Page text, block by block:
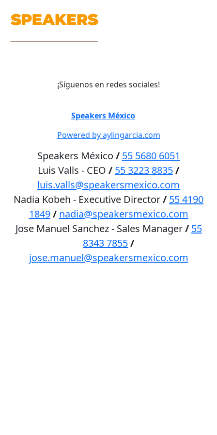
¡Síguenos en redes sociales!
Speakers México2026
Powered by aylingarcia.com
Speakers México / 55 5680 6051
Luis Valls - CEO / 55 3223 8835/
luis.valls@speakersmexico.com
Nadia Kobeh - Executive Director/ 55 4190
1849 / nadia@speakersmexico.com
Jose Manuel Sanchez - Sales Manager/ 55
8343 7855/
jose.manuel@speakersmexico.com